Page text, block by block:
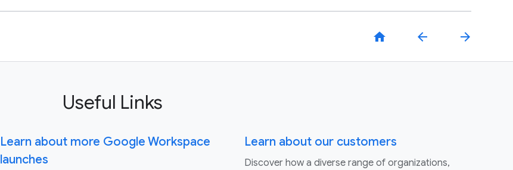
home arrow_back arrow_forward
Useful Links
Learn about more Google Workspace
launches
Learn about our customers
Discover how a diverse range of organizations,